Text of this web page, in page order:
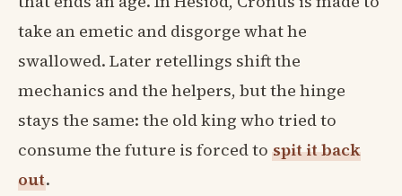
take an emetic and disgorge what he
swallowed. Later retellings shift the
mechanics and the helpers, but the hinge
stays the same: the old king who tried to
consume the future is forced to spit it back
out.